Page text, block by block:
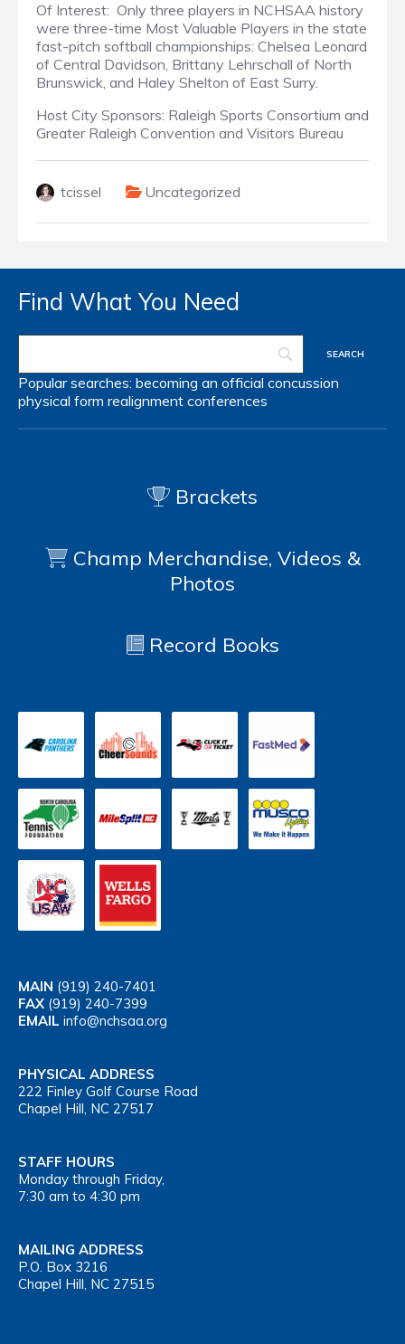
Of Interest: Only three players in NCHSAA history
were three-time Most Valuable Players in the state
fast-pitch softball championships: Chelsea Leonard
of Central Davidson, Brittany Lehrschall of North
Brunswick, and Haley Shelton of East Surry.
Host City Sponsors: Raleigh Sports Consortium and
Greater Raleigh Convention and Visitors Bureau
tcissel Uncategorized
Find What You Need
Popular searches: becoming an official concussion
physical form realignment conferences
Brackets
Champ Merchandise, Videos &
Photos
Record Books
MAIN (919) 240-7401
FAX (919) 240-7399
EMAIL info@nchsaa.org
PHYSICAL ADDRESS
222 Finley Golf Course Road
Chapel Hill, NC 27517
STAFF HOURS
Monday through Friday,
7:30 am to 4:30 pm
MAILING ADDRESS
P.O. Box 3216
Chapel Hill, NC 27515